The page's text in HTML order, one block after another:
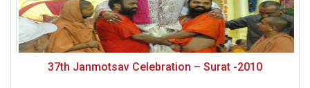
37th Janmotsav Celebration – Surat -2010